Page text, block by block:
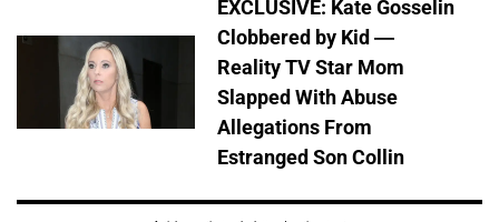
EXCLUSIVE: Kate Gosselin
Clobbered by Kid —
Reality TV Star Mom
Slapped With Abuse
Allegations From
Estranged Son Collin